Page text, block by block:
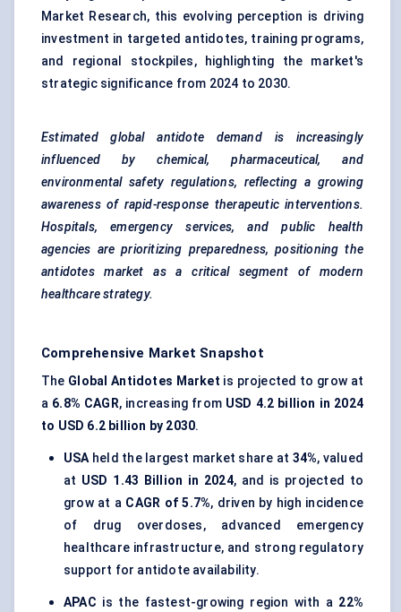
Market Research, this evolving perception is driving
investment in targeted antidotes, training programs,
and regional stockpiles, highlighting the market's
strategic significance from 2024 to 2030.
Estimated global antidote demand is increasingly
influenced by chemical, pharmaceutical, and
environmental safety regulations, reflecting a growing
awareness of rapid-response therapeutic interventions.
Hospitals, emergency services, and public health
agencies are prioritizing preparedness, positioning the
antidotes market as a critical segment of modern
healthcare strategy.
Comprehensive Market Snapshot
The Global Antidotes Market is projected to grow at
a 6.8% CAGR, increasing from USD 4.2 billion in 2024
to USD 6.2 billion by 2030.
USAheld the largest market share at 34%, valued
at USD 1.43 Billion in 2024, and is projected to
grow at a CAGR of 5.7%, driven by high incidence
of drug overdoses, advanced emergency
healthcare infrastructure, and strong regulatory
support for antidote availability.
APAC is the fastest-growing region with a 22%